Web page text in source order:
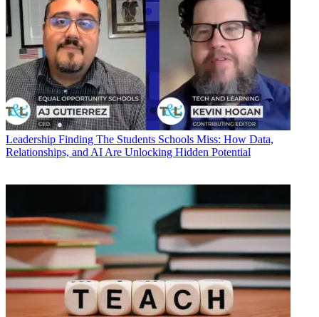
Leadership Finding The Students Schools Miss: How Data,
Relationships, and AI Are Unlocking Hidden Potential